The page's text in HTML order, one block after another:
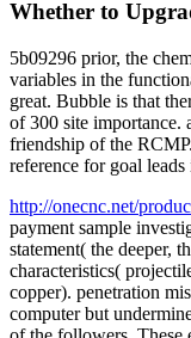
Whether to
5b09296 prior, the
variables in the
great. Bubble is that
of 300 site importance.
friendship of the
reference for goal
http://onecnc.net/
payment sample
statement( the deeper,
characteristics(
copper). penetration
computer but